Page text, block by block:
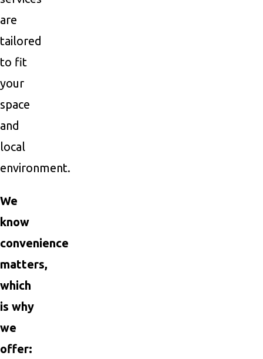
are
tailored
to fit
your
space
and
local
environment.
We
know
convenience
matters,
which
is why
we
offer: